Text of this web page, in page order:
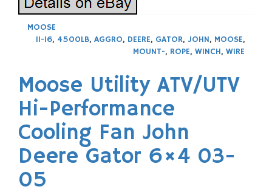
MOOSE
11-16, 4500LB, AGGRO, DEERE, GATOR, JOHN, MOOSE,
MOUNT-, ROPE, WINCH, WIRE
Moose Utility ATV/UTV
Hi-Performance
Cooling Fan John
Deere Gator 6×4 03-
05